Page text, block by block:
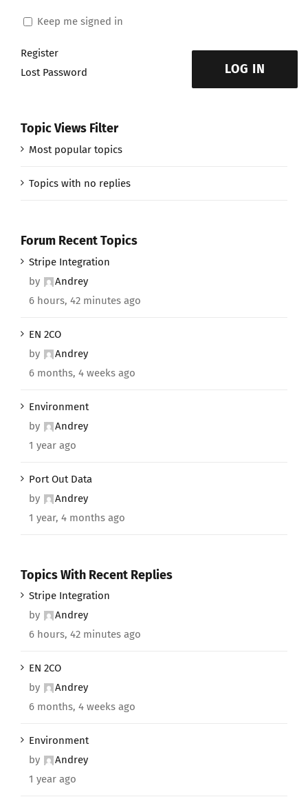
Keep me signed in
LOG IN
Register
Lost Password
Topic Views Filter
Most popular topics
Topics with no replies
Forum Recent Topics
Stripe Integration
by
Andrey
6 hours, 42 minutes ago
EN 2CO
by
Andrey
6 months, 4 weeks ago
Environment
by
Andrey
1 year ago
Port Out Data
by
Andrey
1 year, 4 months ago
Topics With Recent Replies
Stripe Integration
by
Andrey
6 hours, 42 minutes ago
EN 2CO
by
Andrey
6 months, 4 weeks ago
Environment
by
Andrey
1 year ago